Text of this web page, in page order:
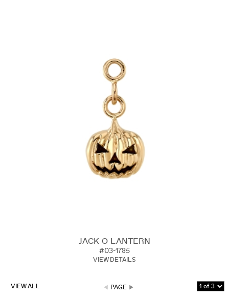
JACK O LANTERN
#03-1785
VIEW DETAILS
VIEW ALL PAGE